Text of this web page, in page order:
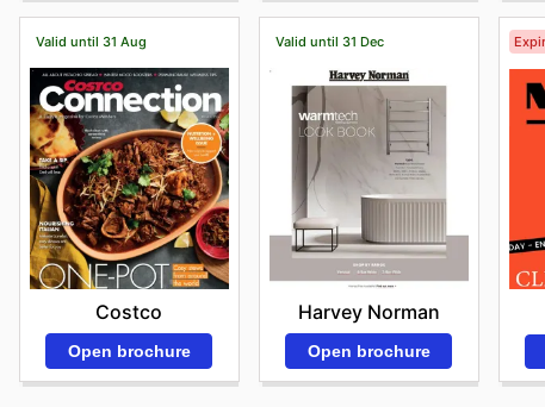
Valid until 31 Aug
Costco
Open brochure
Valid until 31 Dec
Harvey Norman
Open brochure